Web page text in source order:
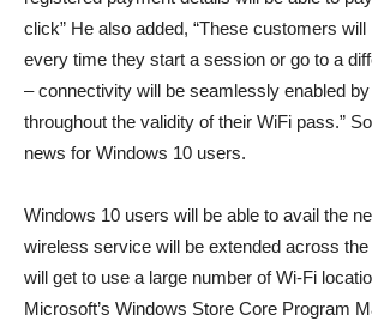
click” He also added, “These customers will
every time they start a session or go to a
– connectivity will be seamlessly enabled
throughout the validity of their WiFi pass.”
news for Windows 10 users.
Windows 10 users will be able to avail the
wireless service will be extended across
will get to use a large number of Wi-Fi
Microsoft’s Windows Store Core Program